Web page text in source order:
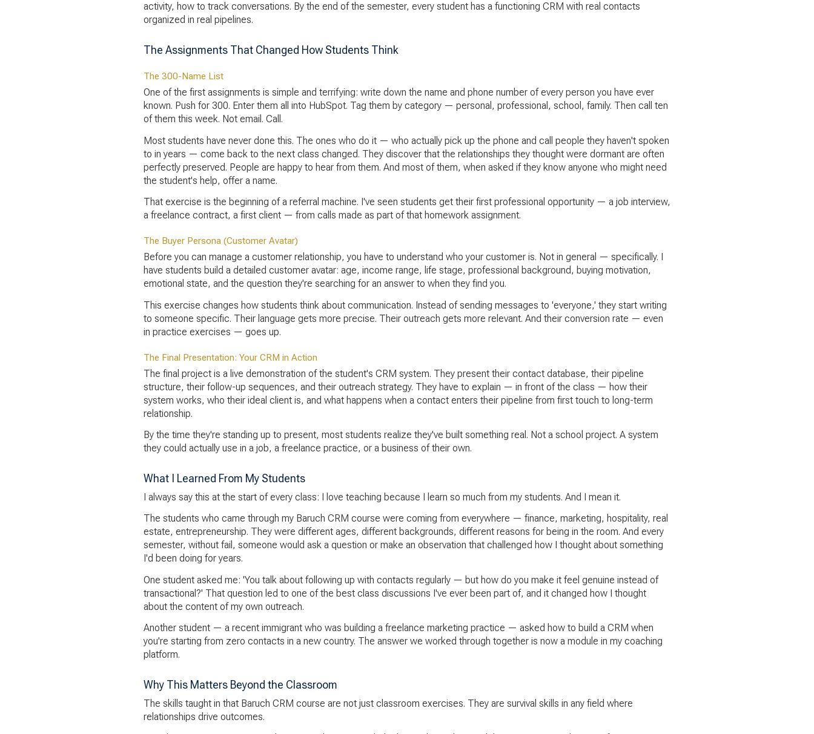
activity, how to track conversations. By the end of the semester, every student has a functioning CRM with real contacts
organized in real pipelines.
The Assignments That Changed How Students Think
The 300-Name List
One of the first assignments is simple and terrifying: write down the name and phone number of every person you have ever
known. Push for 300. Enter them all into HubSpot. Tag them by category — personal, professional, school, family. Then call ten
of them this week. Not email. Call.
Most students have never done this. The ones who do it — who actually pick up the phone and call people they haven't spoken
to in years — come back to the next class changed. They discover that the relationships they thought were dormant are often
perfectly preserved. People are happy to hear from them. And most of them, when asked if they know anyone who might need
the student's help, offer a name.
That exercise is the beginning of a referral machine. I've seen students get their first professional opportunity — a job interview,
a freelance contract, a first client — from calls made as part of that homework assignment.
The Buyer Persona (Customer Avatar)
Before you can manage a customer relationship, you have to understand who your customer is. Not in general — specifically. I
have students build a detailed customer avatar: age, income range, life stage, professional background, buying motivation,
emotional state, and the question they're searching for an answer to when they find you.
This exercise changes how students think about communication. Instead of sending messages to 'everyone,' they start writing
to someone specific. Their language gets more precise. Their outreach gets more relevant. And their conversion rate — even
in practice exercises — goes up.
The Final Presentation: Your CRM in Action
The final project is a live demonstration of the student's CRM system. They present their contact database, their pipeline
structure, their follow-up sequences, and their outreach strategy. They have to explain — in front of the class — how their
system works, who their ideal client is, and what happens when a contact enters their pipeline from first touch to long-term
relationship.
By the time they're standing up to present, most students realize they've built something real. Not a school project. A system
they could actually use in a job, a freelance practice, or a business of their own.
What I Learned From My Students
I always say this at the start of every class: I love teaching because I learn so much from my students. And I mean it.
The students who came through my Baruch CRM course were coming from everywhere — finance, marketing, hospitality, real
estate, entrepreneurship. They were different ages, different backgrounds, different reasons for being in the room. And every
semester, without fail, someone would ask a question or make an observation that challenged how I thought about something
I'd been doing for years.
One student asked me: 'You talk about following up with contacts regularly — but how do you make it feel genuine instead of
transactional?' That question led to one of the best class discussions I've ever been part of, and it changed how I thought
about the content of my own outreach.
Another student — a recent immigrant who was building a freelance marketing practice — asked how to build a CRM when
you're starting from zero contacts in a new country. The answer we worked through together is now a module in my coaching
platform.
Why This Matters Beyond the Classroom
The skills taught in that Baruch CRM course are not just classroom exercises. They are survival skills in any field where
relationships drive outcomes.